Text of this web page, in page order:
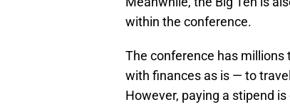
within the conference.
The conference has
with finances as is — to
However, paying a stipend